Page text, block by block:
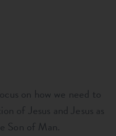
on how we need to
of Jesus and Jesus as
Son of Man.